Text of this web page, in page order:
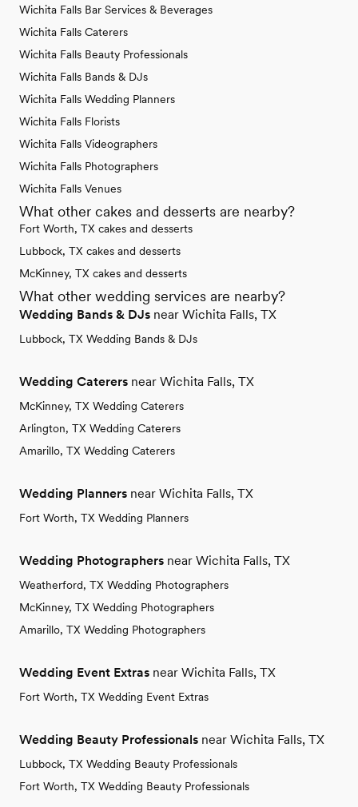
Wichita Falls Bar Services & Beverages
Wichita Falls Caterers
Wichita Falls Beauty Professionals
Wichita Falls Bands & DJs
Wichita Falls Wedding Planners
Wichita Falls Florists
Wichita Falls Videographers
Wichita Falls Photographers
Wichita Falls Venues
What other cakes and desserts are nearby?
Fort Worth, TX cakes and desserts
Lubbock, TX cakes and desserts
McKinney, TX cakes and desserts
What other wedding services are nearby?
Wedding Bands & DJs near Wichita Falls, TX
Lubbock, TX Wedding Bands & DJs
Wedding Caterers near Wichita Falls, TX
McKinney, TX Wedding Caterers
Arlington, TX Wedding Caterers
Amarillo, TX Wedding Caterers
Wedding Planners near Wichita Falls, TX
Fort Worth, TX Wedding Planners
Wedding Photographers near Wichita Falls, TX
Weatherford, TX Wedding Photographers
McKinney, TX Wedding Photographers
Amarillo, TX Wedding Photographers
Wedding Event Extras near Wichita Falls, TX
Fort Worth, TX Wedding Event Extras
Wedding Beauty Professionals near Wichita Falls, TX
Lubbock, TX Wedding Beauty Professionals
Fort Worth, TX Wedding Beauty Professionals